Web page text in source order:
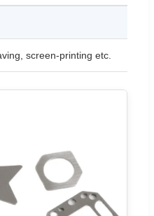
screen-printing etc.